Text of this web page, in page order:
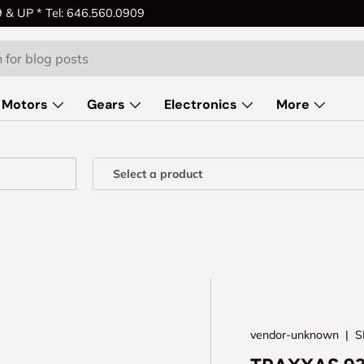
& UP * Tel: 646.560.0909
Motors Gears Electronics More
vendor-unknown |